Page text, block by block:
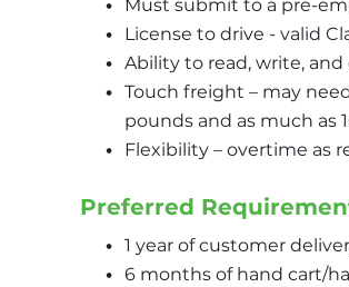
Must submit to a pre-
License to drive - valid
Ability to read, write,
Touch freight – may
pounds and as much as
Flexibility – overtime as
Preferred
1 year of customer
6 months of hand cart/